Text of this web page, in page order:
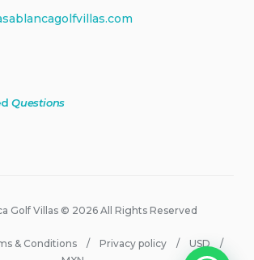
Questions
Golf Villas © 2026 All Rights Reserved
& Conditions Privacy policy
USD